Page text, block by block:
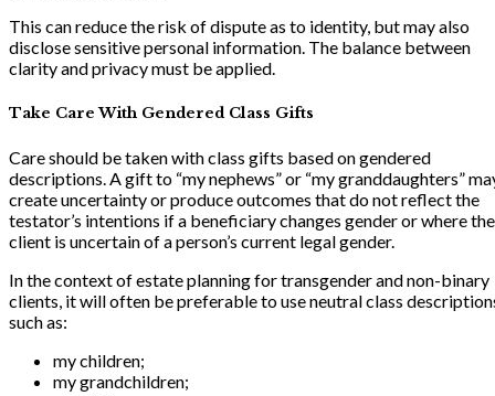
This can reduce the risk of dispute as to identity, but may also
disclose sensitive personal information. The balance between
clarity and privacy must be applied.
Take Care With Gendered Class Gifts
Care should be taken with class gifts based on gendered
descriptions. A gift to “my nephews” or “my granddaughters”
create uncertainty or produce outcomes that do not reflect the
testator’s intentions if a beneficiary changes gender or where the
client is uncertain of a person’s current legal gender.
In the context of estate planning for transgender and non-binary
clients, it will often be preferable to use neutral class
such as:
my children;
my grandchildren;